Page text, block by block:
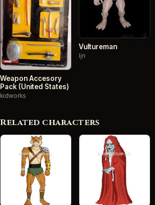
Weapon Accesory
Pack (United States)
kidworks
Vultureman
ljn
Related characters